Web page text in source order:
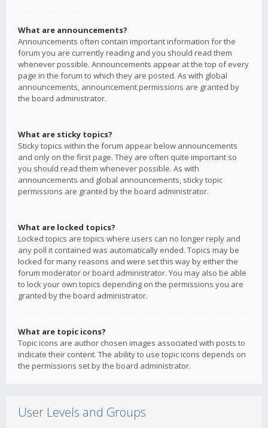
What are announcements?
Announcements often contain important information for the
forum you are currently reading and you should read them
whenever possible. Announcements appear at the top of every
page in the forum to which they are posted. As with global
announcements, announcement permissions are granted by
the board administrator.
What are sticky topics?
Sticky topics within the forum appear below announcements
and only on the first page. They are often quite important so
you should read them whenever possible. As with
announcements and global announcements, sticky topic
permissions are granted by the board administrator.
What are locked topics?
Locked topics are topics where users can no longer reply and
any poll it contained was automatically ended. Topics may be
locked for many reasons and were set this way by either the
forum moderator or board administrator. You may also be able
to lock your own topics depending on the permissions you are
granted by the board administrator.
What are topic icons?
Topic icons are author chosen images associated with posts to
indicate their content. The ability to use topic icons depends on
the permissions set by the board administrator.
User Levels and Groups